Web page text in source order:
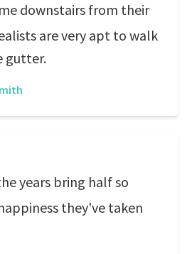
downstairs from their
are very apt to walk
gutter.
years bring half so
they've taken